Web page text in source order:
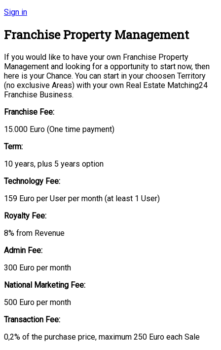
Sign in
Franchise Property Management
If you would like to have your own Franchise Property
Management and looking for a opportunity to start now, then
here is your Chance. You can start in your choosen Territory
(no exclusive Areas) with your own Real Estate Matching24
Franchise Business.
Franchise Fee:
15.000 Euro (One time payment)
Term:
10 years, plus 5 years option
Technology Fee:
159 Euro per User per month (at least 1 User)
Royalty Fee:
8% from Revenue
Admin Fee:
300 Euro per month
National Marketing Fee:
500 Euro per month
Transaction Fee:
0,2% of the purchase price, maximum 250 Euro each Sale